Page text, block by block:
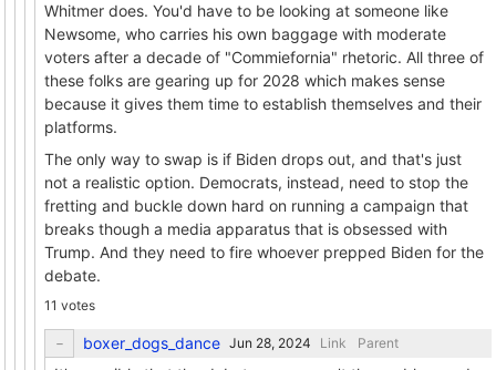
Whitmer does. You'd have to be looking at someone like
Newsome, who carries his own baggage with moderate
voters after a decade of "Commiefornia" rhetoric. All three of
these folks are gearing up for 2028 which makes sense
because it gives them time to establish themselves and their
platforms.
The only way to swap is if Biden drops out, and that's just
not a realistic option. Democrats, instead, need to stop the
fretting and buckle down hard on running a campaign that
breaks though a media apparatus that is obsessed with
Trump. And they need to fire whoever prepped Biden for the
debate.
11 votes
boxer_dogs_dance Link Parent